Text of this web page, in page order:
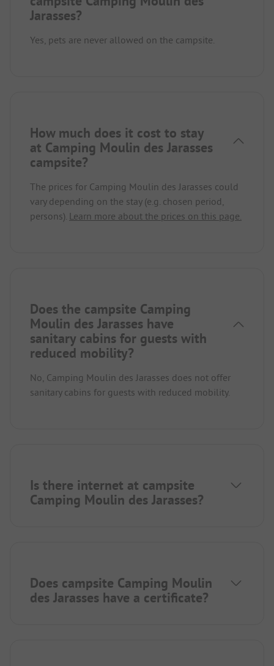
Jarasses?
Yes, pets are never allowed on the campsite.
How much does it cost to stay
at Camping Moulin des Jarasses
campsite?
The prices for Camping Moulin des Jarasses could
vary depending on the stay (e.g. chosen period,
persons). Learn more about the prices on this page.
Does the campsite Camping
Moulin des Jarasses have
sanitary cabins for guests with
reduced mobility?
No, Camping Moulin des Jarasses does not offer
sanitary cabins for guests with reduced mobility.
Is there internet at campsite
Camping Moulin des Jarasses?
Does campsite Camping Moulin
des Jarasses have a certificate?